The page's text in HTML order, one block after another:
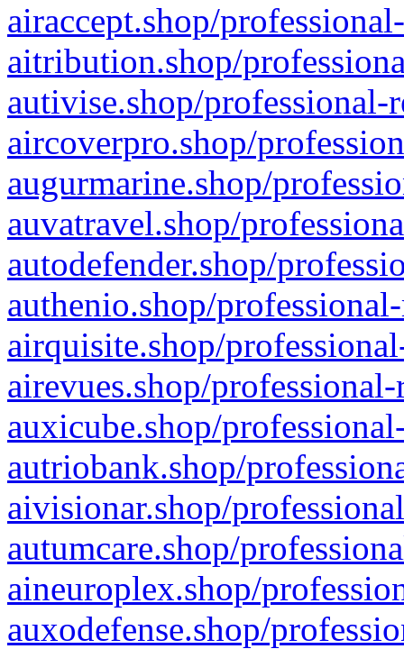
airaccept.shop/
aitribution.shop/
autivise.shop/professional-
aircoverpro.shop/
augurmarine.shop/
auvatravel.shop/
autodefender.shop/
authenio.shop/
airquisite.shop/
airevues.shop/
auxicube.shop/
autriobank.shop/
aivisionar.shop/
autumcare.shop/
aineuroplex.shop/
auxodefense.shop/